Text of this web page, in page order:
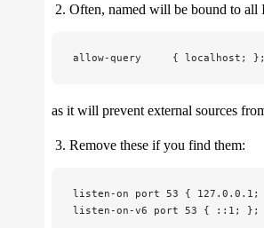
Often, named will be bound to all
allow-query     { localhost; };
as it will prevent external sources
Remove these if you find them:
listen-on port 53 {
listen-on-v6 port 53 { ::1; };